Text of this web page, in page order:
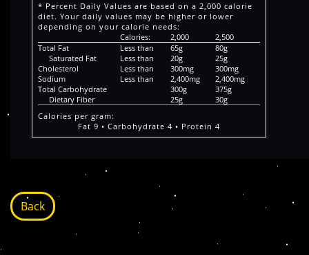
* Percent Daily Values are based on a 2,000 calorie
diet. Your daily values may be higher or lower
depending on your calorie needs:
Calories:
2,000
2,500
Total Fat
Less than 65g
80g
Saturated Fat
Less than 20g
25g
Cholesterol
Less than 300mg
300mg
Sodium
Less than 2,400mg
2,400mg
Total Carbohydrate
300g
375g
Dietary Fiber
25g
30g
Calories per gram:
Fat 9 • Carbohydrate 4 • Protein 4
Back